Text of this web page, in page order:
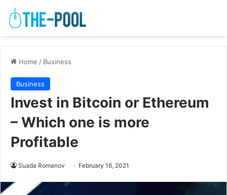
Home / Business
Business
Invest in Bitcoin or Ethereum
– Which one is more
Profitable
Suada Romanov February 16, 2021